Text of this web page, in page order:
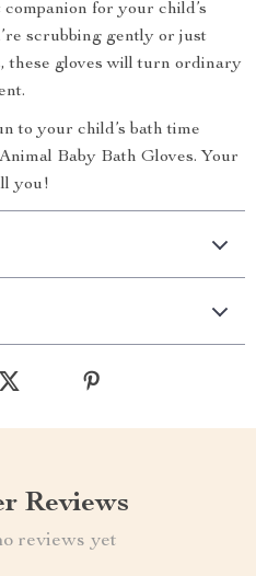
for your child’s
scrubbing gently or just
these gloves will turn ordinary
to your child’s bath time
Baby Bath Gloves. Your
you!
Reviews
reviews yet